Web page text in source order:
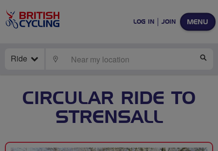
MENU
LOG IN JOIN
Ride LOCATE
CIRCULAR RIDE TO
STRENSALL